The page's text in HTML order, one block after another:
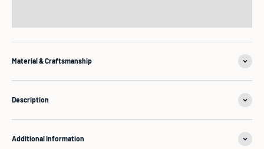
Material & Craftsmanship
Description
Additional Information